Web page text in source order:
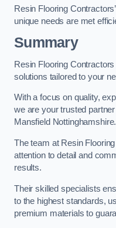
Resin Flooring
unique needs are met
Summary
Resin Flooring
solutions tailored to your
With a focus on quality,
we are your trusted
Mansfield Nottinghamshire.
The team at Resin
attention to detail and
results.
Their skilled specialists
to the highest standards,
premium materials to